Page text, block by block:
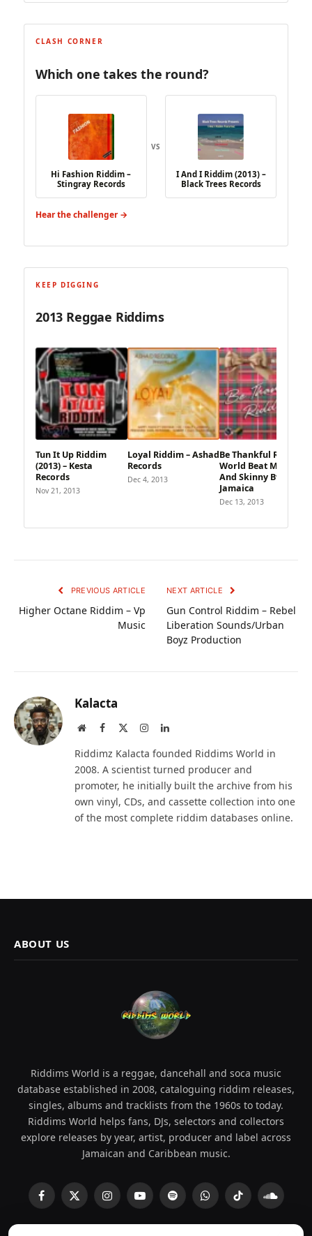
CLASH CORNER
Which one takes the round?
Hi Fashion Riddim –
Stingray Records
VS
I And I Riddim (2013) –
Black Trees Records
Hear the challenger →
KEEP DIGGING
2013 Reggae Riddims
Tun It Up Riddim
(2013) – Kesta
Records
Nov 21, 2013
Loyal Riddim – Ashad
Records
Dec 4, 2013
Be Thankful Riddim –
World Beat Music
And Skinny Bwoy
Jamaica
Dec 13, 2013
PREVIOUS ARTICLE
Higher Octane Riddim – Vp
Music
NEXT ARTICLE
Gun Control Riddim – Rebel
Liberation Sounds/Urban
Boyz Production
Kalacta
WebsiteFacebook InstagramLinkedIn
Riddimz Kalacta founded Riddims World in
2008. A scientist turned producer and
promoter, he initially built the archive from his
own vinyl, CDs, and cassette collection into one
of the most complete riddim databases online.
ABOUT US
Riddims World is a reggae, dancehall and soca music
database established in 2008, cataloguing riddim releases,
singles, albums and tracklists from the 1960s to today.
Riddims World helps fans, DJs, selectors and collectors
explore releases by year, artist, producer and label across
Jamaican and Caribbean music.
Facebook
X
InstagramYouTubeSpotifyWhatsAppTikTok